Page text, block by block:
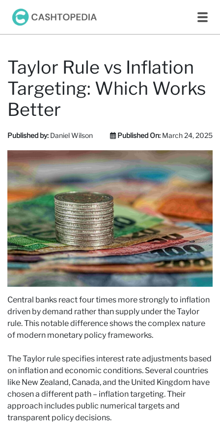
Taylor Rule vs Inflation
Targeting: Which Works
Better
Published by: Daniel Wilson Published On: March 24, 2025
Central banks react four times more strongly to inflation
driven by demand rather than supply under the Taylor
rule. This notable difference shows the complex nature
of modern monetary policy frameworks.
The Taylor rule specifies interest rate adjustments based
on inflation and economic conditions. Several countries
like New Zealand, Canada, and the United Kingdom have
chosen a different path – inflation targeting. Their
approach includes public numerical targets and
transparent policy decisions.